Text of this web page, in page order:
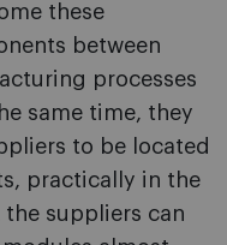
these
between
processes
same time, they
to be located
practically in the
suppliers can